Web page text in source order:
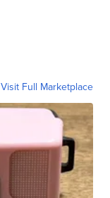
Visit Full Marketplace